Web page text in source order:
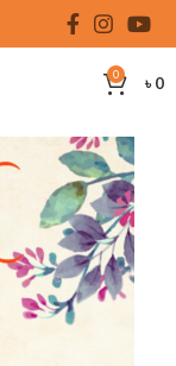
0 ৳0